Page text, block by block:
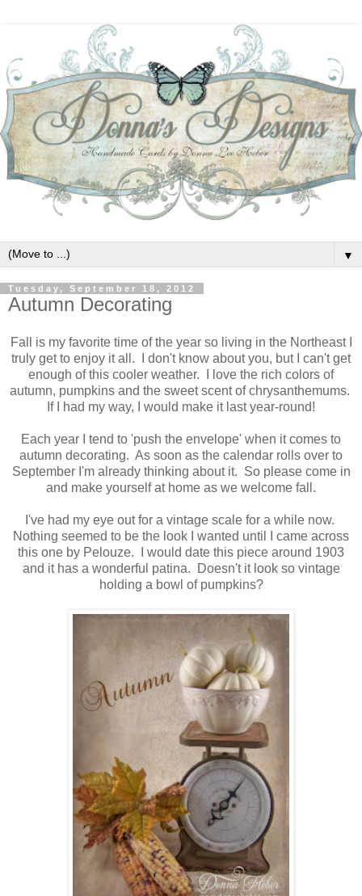
▼
Tuesday, September 18, 2012
Autumn Decorating
Fall is my favorite time of the year so living in the Northeast I
truly get to enjoy it all. I don't know about you, but I can't get
enough of this cooler weather. I love the rich colors of
autumn, pumpkins and the sweet scent of chrysanthemums.
If I had my way, I would make it last year-round!
Each year I tend to 'push the envelope' when it comes to
autumn decorating. As soon as the calendar rolls over to
September I'm already thinking about it. So please come in
and make yourself at home as we welcome fall.
I've had my eye out for a vintage scale for a while now.
Nothing seemed to be the look I wanted until I came across
this one by Pelouze. I would date this piece around 1903
and it has a wonderful patina. Doesn't it look so vintage
holding a bowl of pumpkins?